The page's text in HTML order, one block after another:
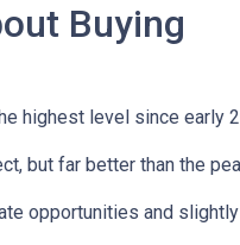
Buying
highest level since early
but far better than the
opportunities and